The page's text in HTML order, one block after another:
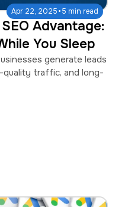
Apr 22, 2025·5 min read
Advantage:
You Sleep
generate leads
traffic, and long-